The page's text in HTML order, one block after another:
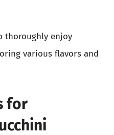
thoroughly enjoy
various flavors and
for